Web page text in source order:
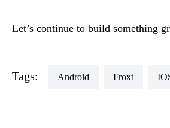
Let’s continue to build something
Tags: Android Froxt